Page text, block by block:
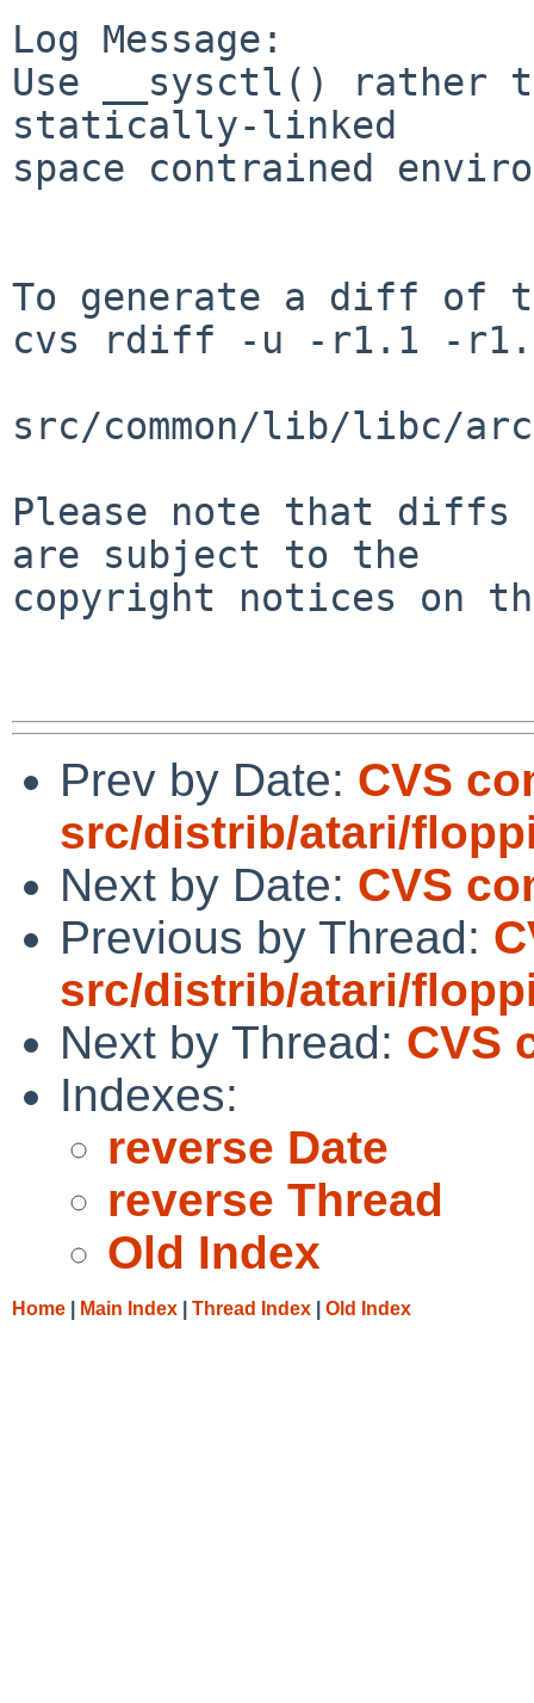
Log Message:
Use __sysctl() rather
statically-linked
space contrained
To generate a diff of
cvs rdiff -u -r1.1 -
src/common/lib/libc/
Please note that diffs
are subject to the
copyright notices on
Prev by Date: CVS
src/distrib/atari/
Next by Date: CVS
Previous by Thread:
src/distrib/atari/
Next by Thread: CVS
Indexes:
reverse Date
reverse Thread
Old Index
Home Main Index Thread Index Old Index